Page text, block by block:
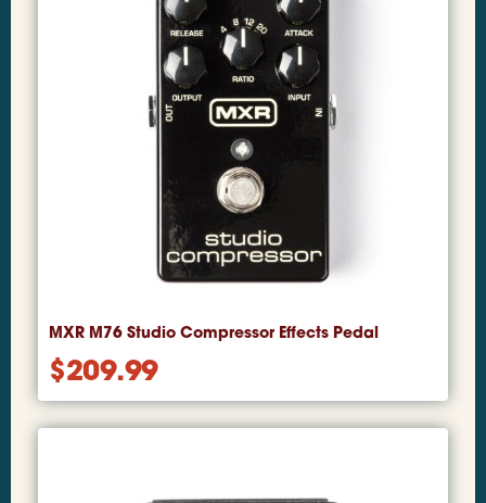
MXR M76 Studio Compressor Effects Pedal
$209.99